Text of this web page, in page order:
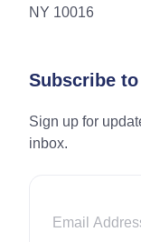
NY 10016
Subscribe
Sign up for
inbox.